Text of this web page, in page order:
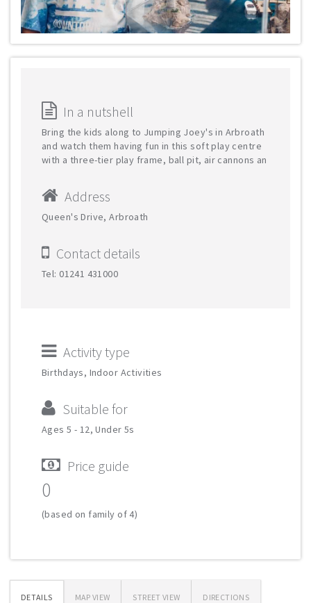
In a nutshell
Bring the kids along to Jumping Joey's in Arbroath
and watch them having fun in this soft play centre
with a three-tier play frame, ball pit, air cannons an
Address
Queen's Drive, Arbroath
Contact details
Tel: 01241 431000
Activity type
Birthdays, Indoor Activities
Suitable for
Ages 5 - 12, Under 5s
Price guide
0
(based on family of 4)
DETAILS MAP VIEW STREET VIEW DIRECTIONS